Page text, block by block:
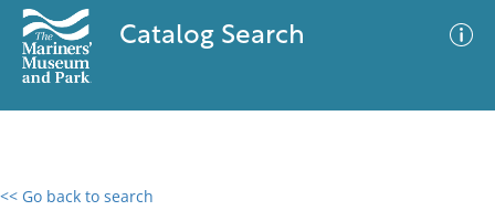
Catalog Search
<< Go back to search
0 results